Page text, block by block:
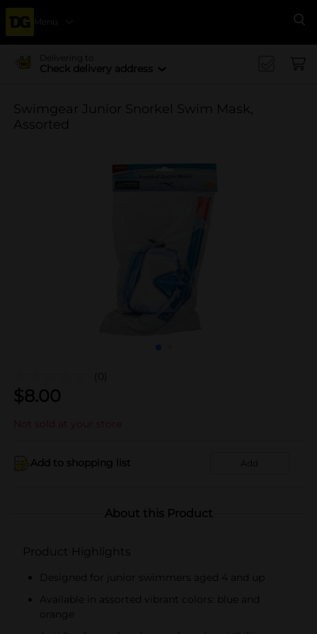
Menu
Delivering to
Check delivery address
Swimgear Junior Snorkel Swim Mask,
Assorted
(0)
$8.00
Not sold at your store
Add to shopping list Add
About this Product
Product Highlights
Designed for junior swimmers aged 4 and up
Available in assorted vibrant colors: blue and
orange